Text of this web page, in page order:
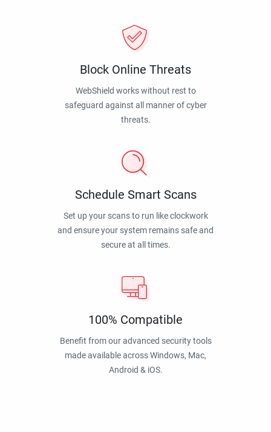
Block Online Threats
WebShield works without rest to
safeguard against all manner of cyber
threats.
Schedule Smart Scans
Set up your scans to run like clockwork
and ensure your system remains safe and
secure at all times.
100% Compatible
Benefit from our advanced security tools
made available across Windows, Mac,
Android & iOS.